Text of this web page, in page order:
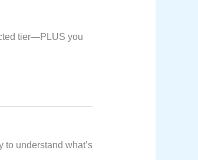
tier—PLUS you
understand what’s